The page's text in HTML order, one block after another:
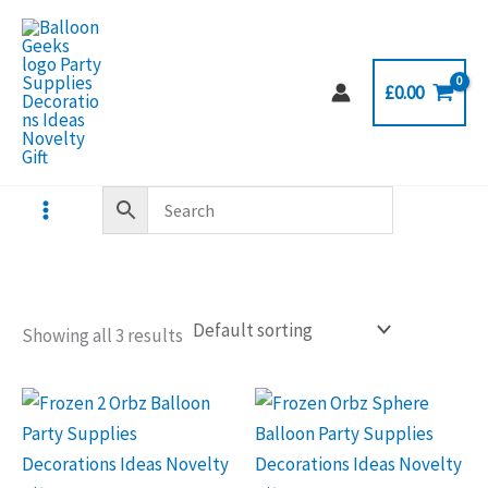
Skip
content
£0.00
Showing all 3 results